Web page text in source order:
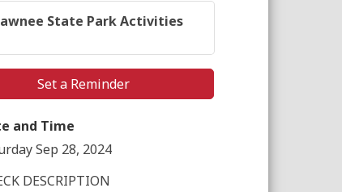
State Park Activities
Set a Reminder
and Time
Sep 28, 2024
DESCRIPTION